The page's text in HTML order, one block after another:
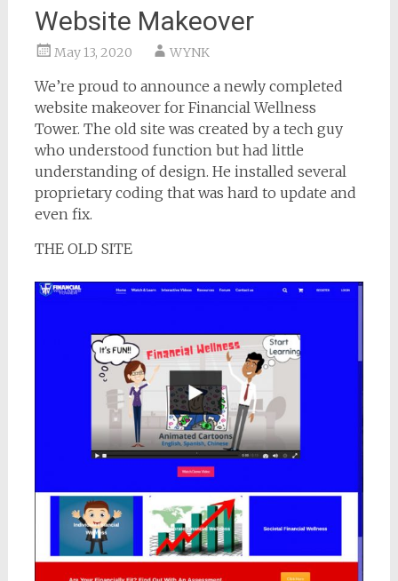
Website Makeover
May 13, 2020 WYNK
We’re proud to announce a newly completed
website makeover for Financial Wellness
Tower. The old site was created by a tech guy
who understood function but had little
understanding of design. He installed several
proprietary coding that was hard to update and
even fix.
THE OLD SITE